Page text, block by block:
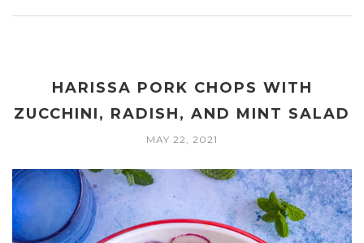
HARISSA PORK CHOPS WITH
ZUCCHINI, RADISH, AND MINT SALAD
MAY 22, 2021